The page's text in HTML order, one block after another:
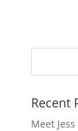
Recent
Meet